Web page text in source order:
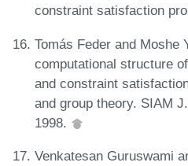
constraint satisfaction
Tomás Feder and Moshe
computational structure
and constraint
and group theory. SIAM
1998.
Venkatesan Guruswami